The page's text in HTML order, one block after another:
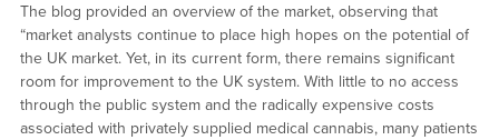
The blog provided an overview of the market, observing that
“market analysts continue to place high hopes on the potential of
the UK market. Yet, in its current form, there remains significant
room for improvement to the UK system. With little to no access
through the public system and the radically expensive costs
associated with privately supplied medical cannabis, many patients